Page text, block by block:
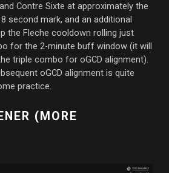
Contre Sixte at approximately the
second mark, and an additional
the Fleche cooldown rolling just
for the 2-minute buff window (it will
triple combo for oGCD alignment).
oGCD alignment is quite
practice.
(MORE